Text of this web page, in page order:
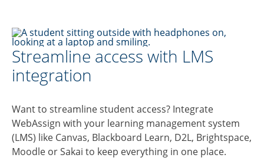
Streamline access with LMS
integration
Want to streamline student access? Integrate
WebAssign with your learning management system
(LMS) like Canvas, Blackboard Learn, D2L, Brightspace,
Moodle or Sakai to keep everything in one place.